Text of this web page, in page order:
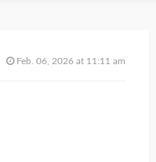
Feb. 06, 2026 at 11:11 am